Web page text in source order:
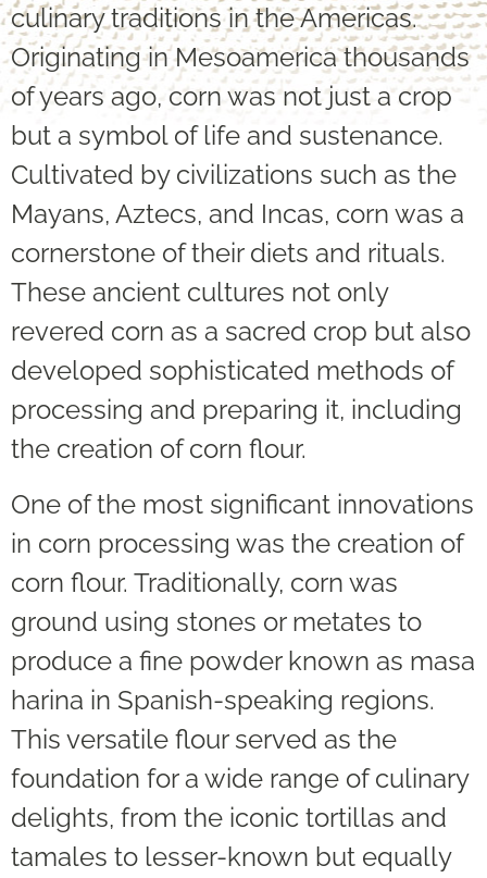
culinary traditions in the Americas.
Originating in Mesoamerica thousands
of years ago, corn was not just a crop
but a symbol of life and sustenance.
Cultivated by civilizations such as the
Mayans, Aztecs, and Incas, corn was a
cornerstone of their diets and rituals.
These ancient cultures not only
revered corn as a sacred crop but also
developed sophisticated methods of
processing and preparing it, including
the creation of corn flour.
One of the most significant innovations
in corn processing was the creation of
corn flour. Traditionally, corn was
ground using stones or metates to
produce a fine powder known as masa
harina in Spanish-speaking regions.
This versatile flour served as the
foundation for a wide range of culinary
delights, from the iconic tortillas and
tamales to lesser-known but equally